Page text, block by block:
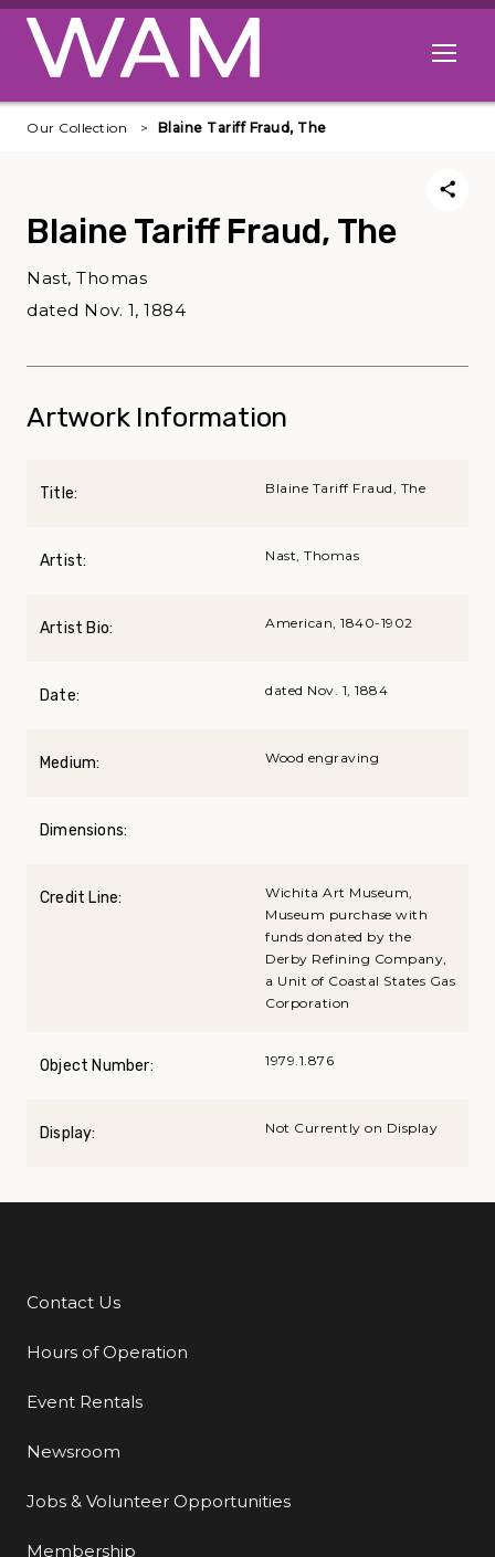
Skip to main content
Open
Our Collection Blaine Tariff Fraud, The
Blaine Tariff Fraud, The
Nast, Thomas
dated Nov. 1, 1884
Artwork Information
Title: Blaine Tariff Fraud, The
Artist: Nast, Thomas
Artist Bio: American, 1840-1902
Date: dated Nov. 1, 1884
Medium: Wood engraving
Dimensions:
Credit Line:
Wichita Art Museum,
Museum purchase with
funds donated by the
Derby Refining Company,
a Unit of Coastal States Gas
Corporation
Object Number: 1979.1.876
Display: Not Currently on Display
Additional Links
Contact Us
Hours of Operation
Event Rentals
Newsroom
Jobs & Volunteer Opportunities
Membership